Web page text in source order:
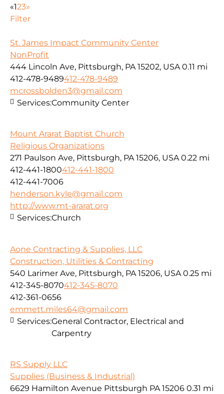
«123»
Filter
St. James Impact Community Center
NonProfit
444 Lincoln Ave, Pittsburgh, PA 15202, USA 0.11 mi
412-478-9489412-478-9489
mcrossbolden3@gmail.com
Services:Community Center
Mount Ararat Baptist Church
Religious Organizations
271 Paulson Ave, Pittsburgh, PA 15206, USA 0.22 mi
412-441-1800412-441-1800
412-441-7006
henderson.kyle@gmail.com
http://www.mt-ararat.org
Services:Church
Aone Contracting & Supplies, LLC
Construction, Utilities & Contracting
540 Larimer Ave, Pittsburgh, PA 15206, USA 0.25 mi
412-345-8070412-345-8070
412-361-0656
emmett.miles64@gmail.com
Services:General Contractor, Electrical and
Carpentry
RS Supply LLC
Supplies (Business & Industrial)
6629 Hamilton Avenue Pittsburgh PA 15206 0.31 mi